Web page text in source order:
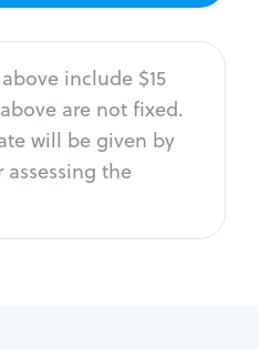
include $15
are not fixed.
will be given by
the